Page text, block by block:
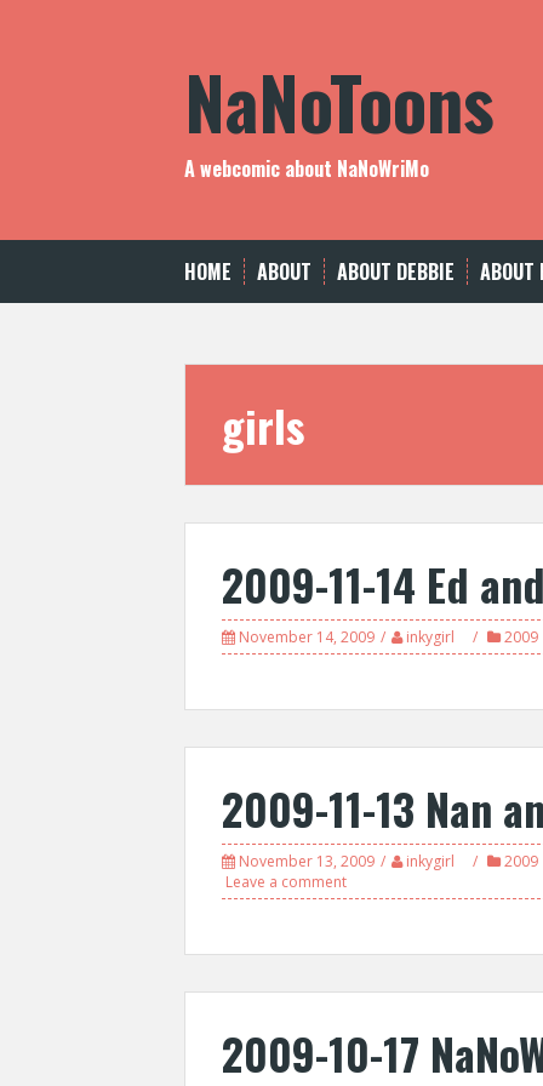
NaNoToons
A webcomic about NaNoWriMo
HOME ABOUT ABOUT DEBBIE ABOUT
girls
2009-11-14 Ed
November 14, 2009 inkygirl 2009
2009-11-13 Nan
November 13, 2009 inkygirl 2009
Leave a comment
2009-10-17